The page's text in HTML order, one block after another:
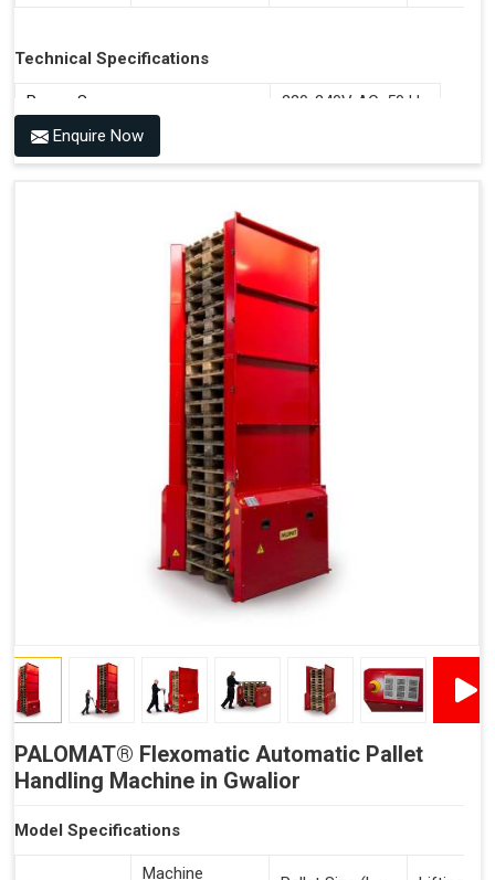
Technical Specifications
Power Source 220-240V AC, 50 Hz
Benefits of PALOMAT®
Space Saving and a Tidy Workplace
Improved Work Environment
Reduced Pallet Costs
Increased Efficiency
No Manual Pallet Handling
Less Absence Due to Illness
Reduced Time Spent Per Pallet
Fewer Back Injuries, Jammed Fingers and Feet
Lean – Increased Efficiency With Fewer Resources
"Plug and Play" Solution
Enquire Now
PALOMAT® Flexomatic Automatic Pallet
Handling Machine in Gwalior
Model Specifications
Machine